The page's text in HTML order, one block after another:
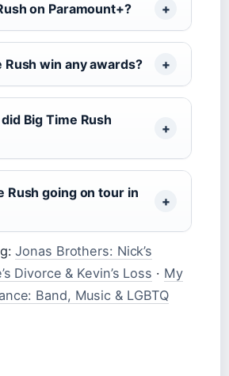
on Paramount+?
Rush win any awards?
Big Time Rush
Rush going on tour in
Jonas Brothers: Nick’s
Divorce & Kevin’s Loss · My
Band, Music & LGBTQ